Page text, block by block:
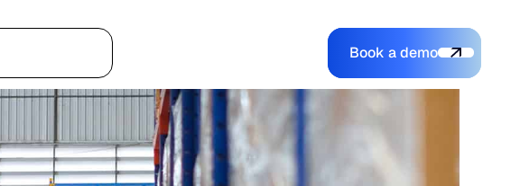
Book a demo
Book a demo